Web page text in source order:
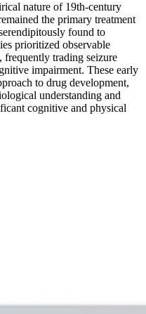
nature of 19th-century
the primary treatment
found to
prioritized observable
frequently trading seizure
impairment. These early
to drug development,
understanding and
cognitive and physical